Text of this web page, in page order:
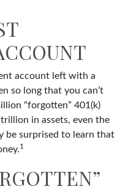
account left with a
so long that you can’t
“forgotten” 401(k)
in assets, even the
be surprised to learn that
1